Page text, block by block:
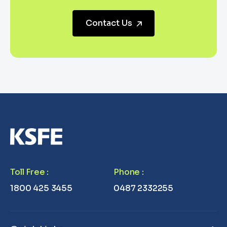
Contact Us
Toll Free :
1800 425 3455
Phone :
0487 2332255